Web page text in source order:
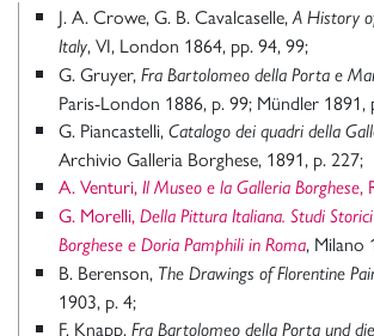
J. A. Crowe, G. B. Cavalcaselle,A History
Italy, VI, London 1864, pp. 94, 99;
G. Gruyer, Fra Bartolomeo della Porta e
Paris-London 1886, p. 99; Mündler 1891,
G. Piancastelli, Catalogo dei quadri della
Archivio Galleria Borghese, 1891, p. 227;
A. Venturi, Il Museo e la Galleria Borghese,
G. Morelli, Della Pittura Italiana. Studi
Borghese e Doria Pamphili in Roma, Milano
B. Berenson, The Drawings of Florentine
1903, p. 4;
F. Knapp, Fra Bartolomeo della Porta und